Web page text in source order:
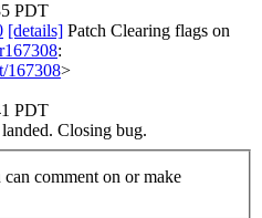
PDT
[details] Patch Clearing flags on
r167308:
167308>
PDT
Closing bug.